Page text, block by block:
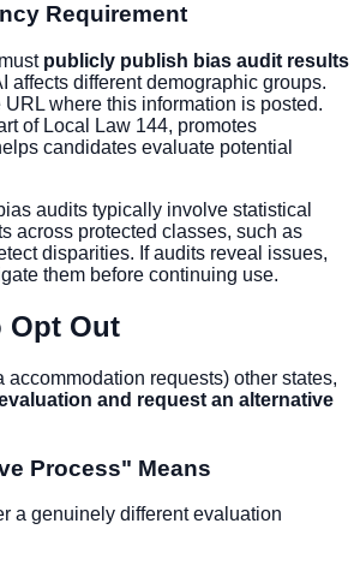
Requirement
publicly publish bias audit results
affects different demographic groups.
where this information is posted.
of Local Law 144, promotes
candidates evaluate potential
audits typically involve statistical
across protected classes, such as
disparities. If audits reveal issues,
them before continuing use.
Opt Out
accommodation requests) other states,
and request an alternative
Process" Means
a genuinely different evaluation